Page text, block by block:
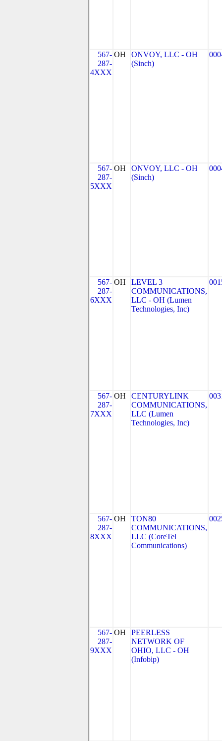
567-
287-
4XXX
OH
ONVOY, LLC - OH
(Sinch)
567-
287-
5XXX
OH
ONVOY, LLC - OH
(Sinch)
567-
287-
6XXX
OH
LEVEL 3
COMMUNICATIONS,
LLC - OH (Lumen
Technologies, Inc)
567-
287-
7XXX
OH
CENTURYLINK
COMMUNICATIONS,
LLC (Lumen
Technologies, Inc)
567-
287-
8XXX
OH
TON80
COMMUNICATIONS,
LLC (CoreTel
Communications)
567-
287-
9XXX
OH
PEERLESS
NETWORK OF
OHIO, LLC - OH
(Infobip)